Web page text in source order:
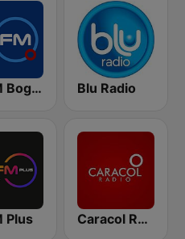
La FM Bogotá Blu Radio
Plus Caracol Radio Medellín